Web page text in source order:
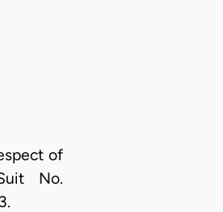
of
No.